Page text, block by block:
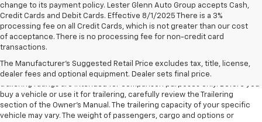
change to its payment policy. Lester Glenn Auto Group accepts Cash,
Credit Cards and Debit Cards. Effective 8/1/2025 There is a 3%
processing fee on all Credit Cards, which is not greater than our cost
of acceptance. There is no processing fee for non-credit card
transactions.
The Manufacturer's Suggested Retail Price excludes tax, title, license,
dealer fees and optional equipment. Dealer sets final price.
1. The Manufacturer’s Suggested Retail Price excludes tax, title, license,
2. Requires Colorado with Advanced Trailering Package. Maximum
trailering ratings are intended for comparison purposes only. Before you
buy a vehicle or use it for trailering, carefully review the Trailering
section of the Owner’s Manual. The trailering capacity of your specific
vehicle may vary. The weight of passengers, cargo and options or